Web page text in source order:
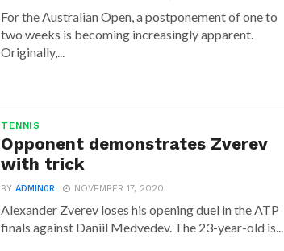
For the Australian Open, a postponement of one to
two weeks is becoming increasingly apparent.
Originally,...
TENNIS
Opponent demonstrates Zverev
with trick
BYADMIN0R NOVEMBER 17, 2020
Alexander Zverev loses his opening duel in the ATP
finals against Daniil Medvedev. The 23-year-old is...